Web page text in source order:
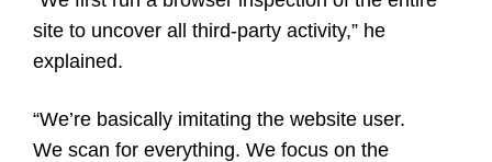
site to uncover all third-party activity,” he
explained.
“We’re basically imitating the website user.
We scan for everything. We focus on the